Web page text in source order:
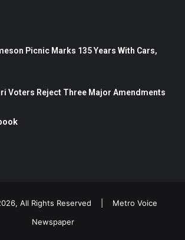
Picnic Marks 135 Years With Cars,
Voters Reject Three Major Amendments
All Rights Reserved | Metro Voice
Newspaper